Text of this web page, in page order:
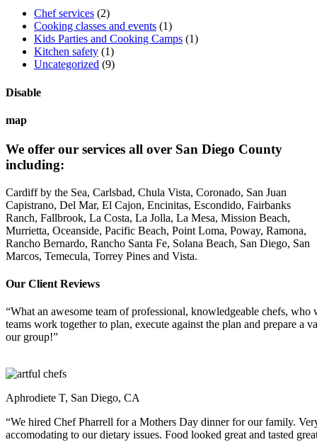
Chef services (2)
Cooking classes and events (1)
Kids Parties and Cooking Camps (1)
Kitchen safety (1)
Uncategorized (9)
Disable
map
We offer our services all over San Diego County
including:
Cardiff by the Sea, Carlsbad, Chula Vista, Coronado, San Juan
Capistrano, Del Mar, El Cajon, Encinitas, Escondido, Fairbanks
Ranch, Fallbrook, La Costa, La Jolla, La Mesa, Mission Beach,
Murrietta, Oceanside, Pacific Beach, Point Loma, Poway, Ramona,
Rancho Bernardo, Rancho Santa Fe, Solana Beach, San Diego, San
Marcos, Temecula, Torrey Pines and Vista.
Our Client Reviews
“What an awesome team of professional, knowledgeable chefs,
teams work together to plan, execute against the plan and prepare
our group!”
Aphrodiete T, San Diego, CA
“We hired Chef Pharrell for a Mothers Day dinner for our family.
accomodating to our dietary issues. Food looked great and tasted